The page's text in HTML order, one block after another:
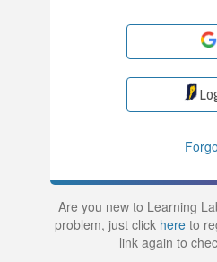
Are you new to Learning
problem, just click hereto
link again to